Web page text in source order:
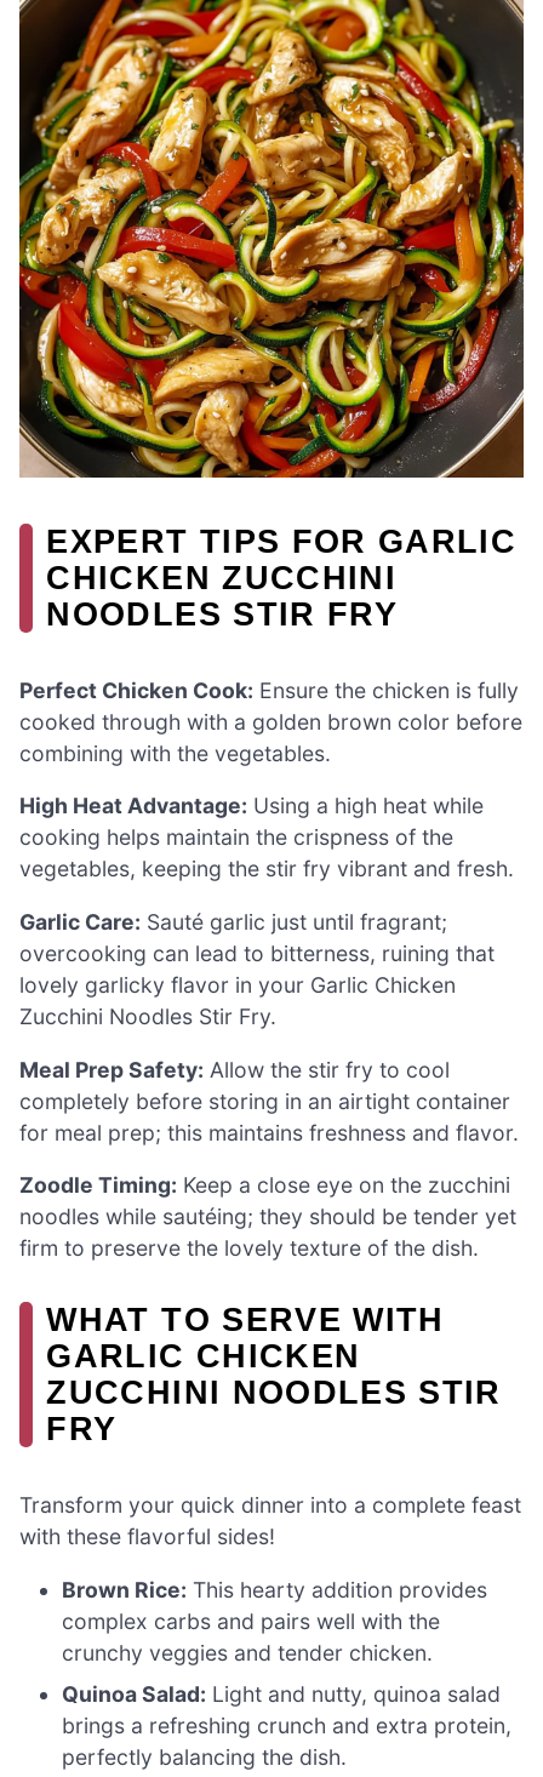
EXPERT TIPS FOR GARLIC
CHICKEN ZUCCHINI
NOODLES STIR FRY
Perfect Chicken Cook: Ensure the chicken is fully
cooked through with a golden brown color before
combining with the vegetables.
High Heat Advantage: Using a high heat while
cooking helps maintain the crispness of the
vegetables, keeping the stir fry vibrant and fresh.
Garlic Care: Sauté garlic just until fragrant;
overcooking can lead to bitterness, ruining that
lovely garlicky flavor in your Garlic Chicken
Zucchini Noodles Stir Fry.
Meal Prep Safety: Allow the stir fry to cool
completely before storing in an airtight container
for meal prep; this maintains freshness and flavor.
Zoodle Timing: Keep a close eye on the zucchini
noodles while sautéing; they should be tender yet
firm to preserve the lovely texture of the dish.
WHAT TO SERVE WITH
GARLIC CHICKEN
ZUCCHINI NOODLES STIR
FRY
Transform your quick dinner into a complete feast
with these flavorful sides!
Brown Rice: This hearty addition provides
complex carbs and pairs well with the
crunchy veggies and tender chicken.
Quinoa Salad: Light and nutty, quinoa salad
brings a refreshing crunch and extra protein,
perfectly balancing the dish.